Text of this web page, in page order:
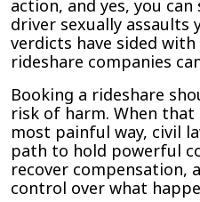
action, and yes, you
driver sexually assaults
verdicts have sided
rideshare companies
Booking a rideshare
risk of harm. When
most painful way, civil
path to hold powerful
recover compensation,
control over what